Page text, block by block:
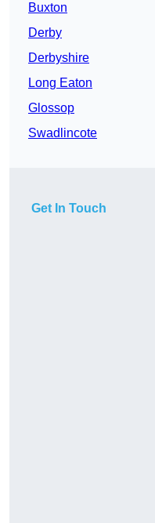
Buxton
Derby
Derbyshire
Long Eaton
Glossop
Swadlincote
Get In Touch